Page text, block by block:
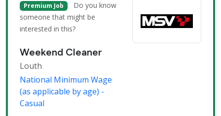
Premium Job
Do you know
someone that might be
interested in this?
Weekend Cleaner
Louth
National Minimum Wage
(as applicable by age) -
Casual